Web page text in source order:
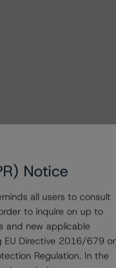
Notice
all users to consult
to inquire on up to
and new applicable
EU Directive 2016/679
Regulation. In the